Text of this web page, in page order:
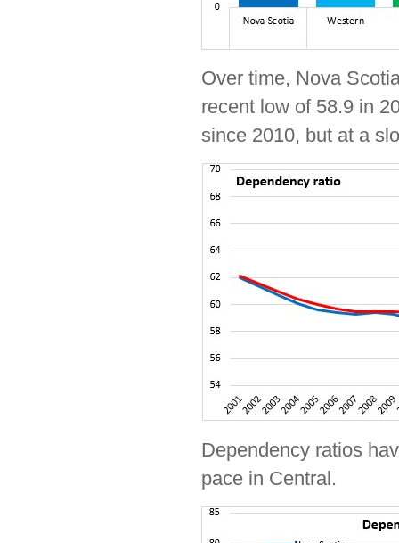
Over time, Nova
recent low of 58.9 in
since 2010, but at a
Dependency ratios
pace in Central.